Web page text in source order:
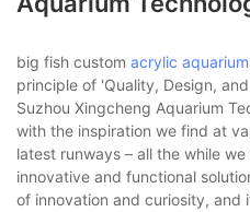
big fish custom acrylic aquarium
principle of 'Quality, Design,
Suzhou Xingcheng Aquarium
with the inspiration we find at
latest runways – all the while
innovative and functional
of innovation and curiosity, and